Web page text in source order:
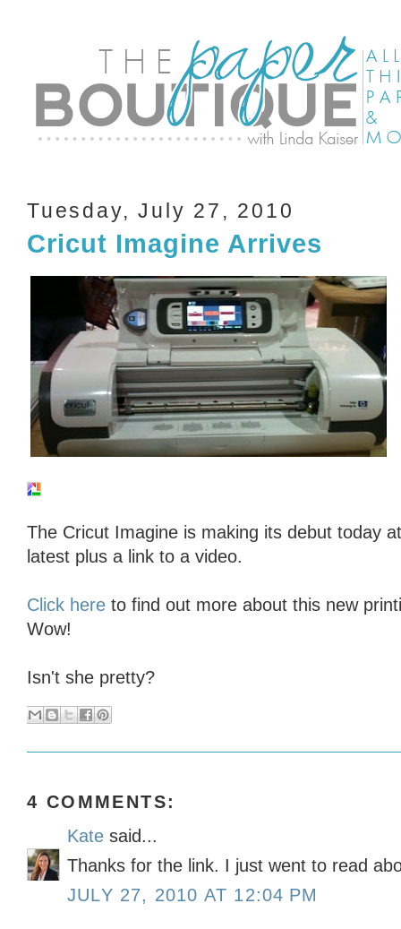
Tuesday, July 27, 2010
Cricut Imagine Arrives
The Cricut Imagine is making its debut today
latest plus a link to a video.
Click here to find out more about this new
Wow!
Isn't she pretty?
4 COMMENTS:
Kate said...
Thanks for the link. I just went to read
JULY 27, 2010 AT 12:04 PM